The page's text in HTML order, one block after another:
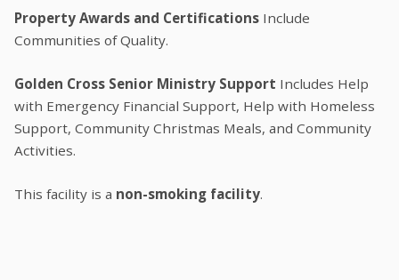
Property Awards and Certifications Include
Communities of Quality.
Golden Cross Senior Ministry Support Includes Help
with Emergency Financial Support, Help with Homeless
Support, Community Christmas Meals, and Community
Activities.
This facility is a non-smoking facility.